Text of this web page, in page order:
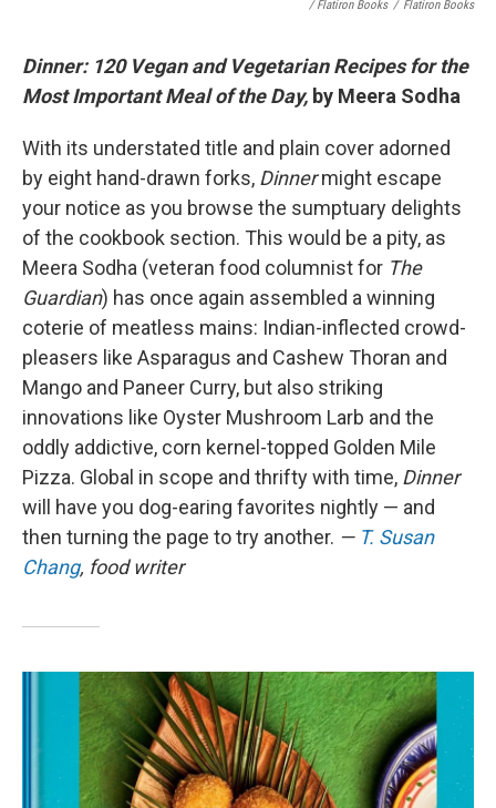
/ Flatiron Books / Flatiron Books
Dinner: 120 Vegan and Vegetarian Recipes for the
Most Important Meal of the Day, by Meera Sodha
With its understated title and plain cover adorned
by eight hand-drawn forks, Dinnermight escape
your notice as you browse the sumptuary delights
of the cookbook section. This would be a pity, as
Meera Sodha (veteran food columnist for The
Guardian) has once again assembled a winning
coterie of meatless mains: Indian-inflected crowd-
pleasers like Asparagus and Cashew Thoran and
Mango and Paneer Curry, but also striking
innovations like Oyster Mushroom Larb and the
oddly addictive, corn kernel-topped Golden Mile
Pizza. Global in scope and thrifty with time, Dinner
will have you dog-earing favorites nightly — and
then turning the page to try another. — T. Susan
Chang, food writer